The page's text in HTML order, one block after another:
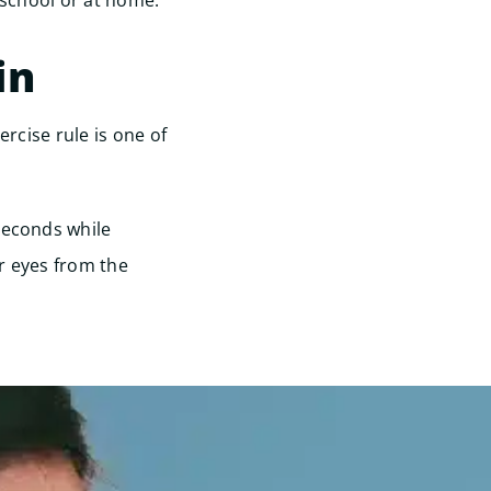
rule is one of
while
eyes from the